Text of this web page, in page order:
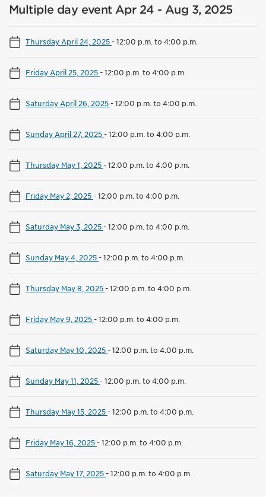
Multiple day event Apr 24 - Aug 3, 2025
Thursday April 24, 2025-12:00 p.m. to 4:00 p.m.
Friday April 25, 2025-12:00 p.m. to 4:00 p.m.
Saturday April 26, 2025-12:00 p.m. to 4:00 p.m.
Sunday April 27, 2025-12:00 p.m. to 4:00 p.m.
Thursday May 1, 2025-12:00 p.m. to 4:00 p.m.
Friday May 2, 2025-12:00 p.m. to 4:00 p.m.
Saturday May 3, 2025-12:00 p.m. to 4:00 p.m.
Sunday May 4, 2025-12:00 p.m. to 4:00 p.m.
Thursday May 8, 2025-12:00 p.m. to 4:00 p.m.
Friday May 9, 2025-12:00 p.m. to 4:00 p.m.
Saturday May 10, 2025-12:00 p.m. to 4:00 p.m.
Sunday May 11, 2025-12:00 p.m. to 4:00 p.m.
Thursday May 15, 2025-12:00 p.m. to 4:00 p.m.
Friday May 16, 2025-12:00 p.m. to 4:00 p.m.
Saturday May 17, 2025-12:00 p.m. to 4:00 p.m.